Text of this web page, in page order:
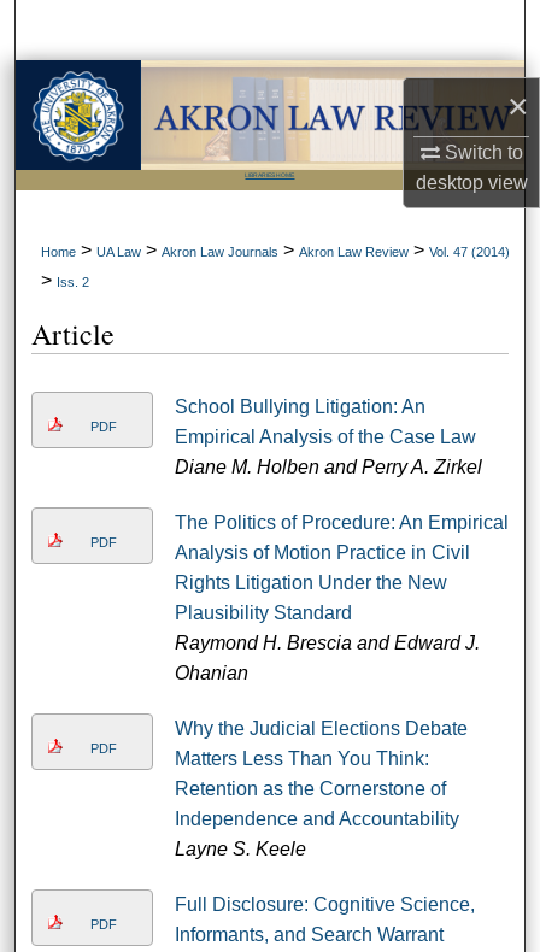
×
Switch to
desktopview
Browse Collections
My Account
LIBRARIES HOME
Home > UA Law > Akron Law Journals > Akron Law Review > Vol. 47 (2014)
> Iss. 2
Article
PDF
School Bullying Litigation: An
Empirical Analysis of the Case Law
Diane M. Holben and Perry A. Zirkel
PDF
The Politics of Procedure: An Empirical
Analysis of Motion Practice in Civil
Rights Litigation Under the New
Plausibility Standard
Raymond H. Brescia and Edward J.
Ohanian
PDF
Why the Judicial Elections Debate
Matters Less Than You Think:
Retention as the Cornerstone of
Independence and Accountability
Layne S. Keele
PDF
Full Disclosure: Cognitive Science,
Informants, and Search Warrant